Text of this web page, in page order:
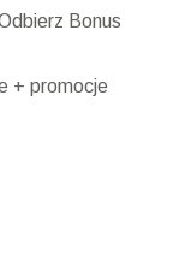
Bonus
+ promocje